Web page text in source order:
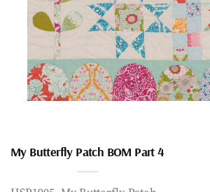
My Butterfly Patch BOM Part 4